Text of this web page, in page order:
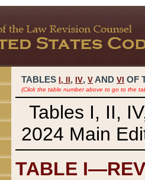
TABLES I, , IV, V AND VI OF
(Click the table number above to go to the
Tables I, II,
2024 Main
TABLE